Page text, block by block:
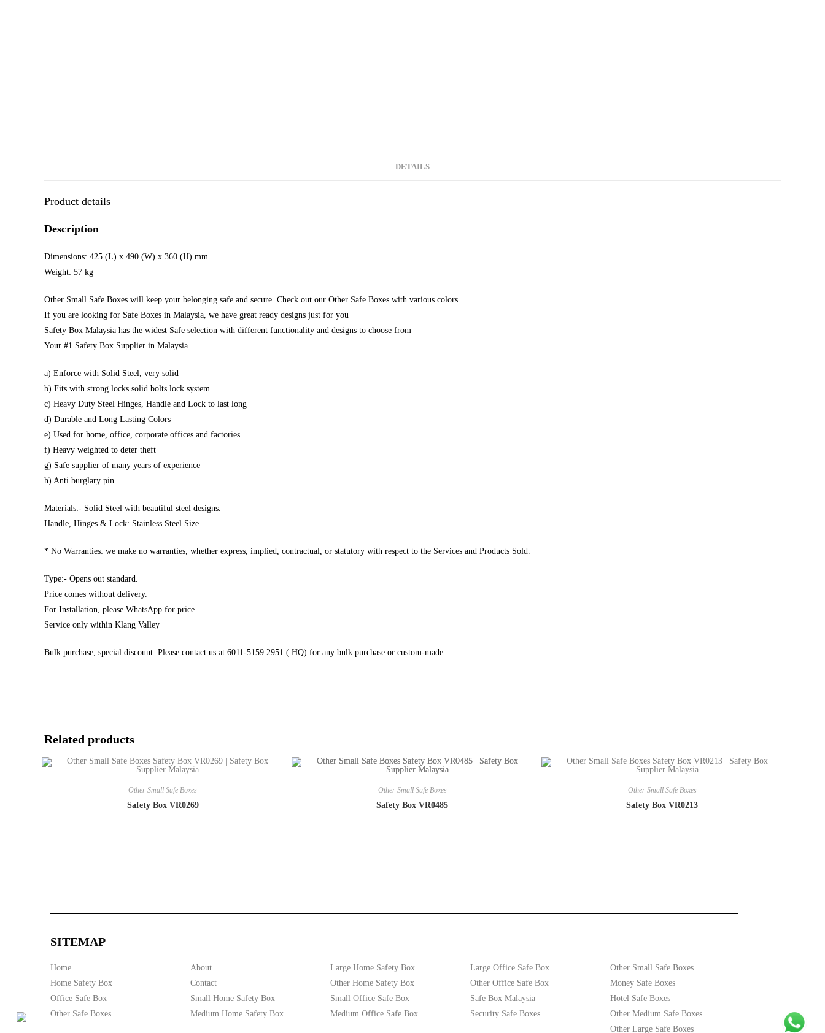
DETAILS
Product details
Description
Dimensions: 425 (L) x 490 (W) x 360 (H) mm
Weight: 57 kg
Other Small Safe Boxes will keep your belonging safe and secure. Check out our Other Safe Boxes with various colors.
If you are looking for Safe Boxes in Malaysia, we have great ready designs just for you
Safety Box Malaysia has the widest Safe selection with different functionality and designs to choose from
Your #1 Safety Box Supplier in Malaysia
a) Enforce with Solid Steel, very solid
b) Fits with strong locks solid bolts lock system
c) Heavy Duty Steel Hinges, Handle and Lock to last long
d) Durable and Long Lasting Colors
e) Used for home, office, corporate offices and factories
f) Heavy weighted to deter theft
g) Safe supplier of many years of experience
h) Anti burglary pin
Materials:- Solid Steel with beautiful steel designs.
Handle, Hinges & Lock: Stainless Steel Size
* No Warranties: we make no warranties, whether express, implied, contractual, or statutory with respect to the Services and Products Sold.
Type:- Opens out standard.
Price comes without delivery.
For Installation, please WhatsApp for price.
Service only within Klang Valley
Bulk purchase, special discount. Please contact us at 6011-5159 2951 ( HQ) for any bulk purchase or custom-made.
Related products
Other Small Safe Boxes
Safety Box VR0269
Other Small Safe Boxes
Safety Box VR0485
Other Small Safe Boxes
Safety Box VR0213
SITEMAP
Home
Home Safety Box
Office Safe Box
Other Safe Boxes
About
Contact
Small Home Safety Box
Medium Home Safety Box
Large Home Safety Box
Other Home Safety Box
Small Office Safe Box
Medium Office Safe Box
Large Office Safe Box
Other Office Safe Box
Safe Box Malaysia
Security Safe Boxes
Other Small Safe Boxes
Money Safe Boxes
Hotel Safe Boxes
Other Medium Safe Boxes
Other Large Safe Boxes